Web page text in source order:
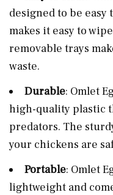
designed to be
makes it easy to
removable trays
waste.
Durable: Omlet
high-quality plastic
predators. The
your chickens are
Portable: Omlet
lightweight and